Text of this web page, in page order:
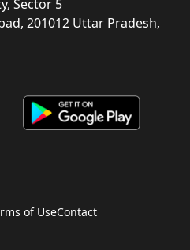
Sector 5
201012 Uttar Pradesh,
of UseContact